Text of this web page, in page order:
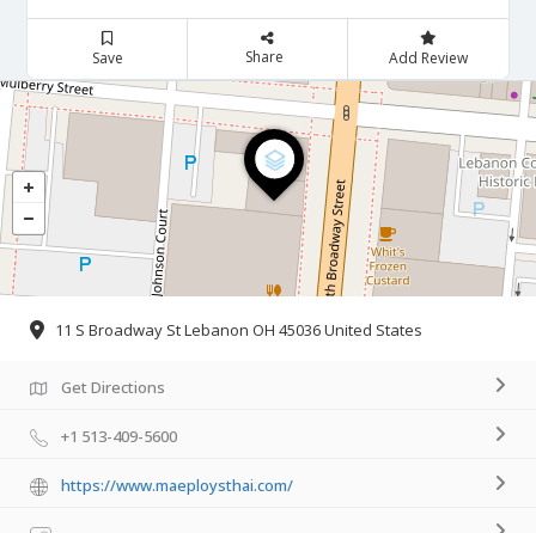
Save Share Add Review
11 S Broadway St Lebanon OH 45036 United States
Get Directions
+1 513-409-5600
https://www.maeploysthai.com/